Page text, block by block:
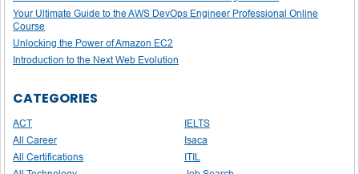
Your Ultimate Guide to the AWS DevOps Engineer Professional Online
Course
Unlocking the Power of Amazon EC2
Introduction to the Next Web Evolution
CATEGORIES
ACT
All Career
All Certifications
IELTS
Isaca
ITIL